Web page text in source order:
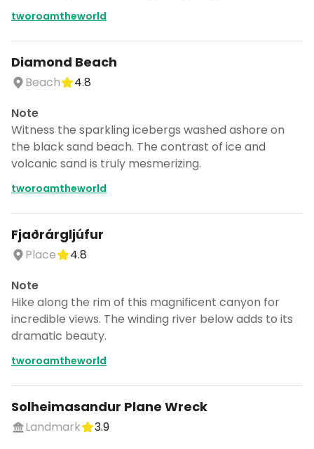
tworoamtheworld
Diamond Beach
Beach
4.8
Note
Witness the sparkling icebergs washed ashore on
the black sand beach. The contrast of ice and
volcanic sand is truly mesmerizing.
tworoamtheworld
Fjaðrárgljúfur
Place
4.8
Note
Hike along the rim of this magnificent canyon for
incredible views. The winding river below adds to its
dramatic beauty.
tworoamtheworld
Solheimasandur Plane Wreck
Landmark
3.9